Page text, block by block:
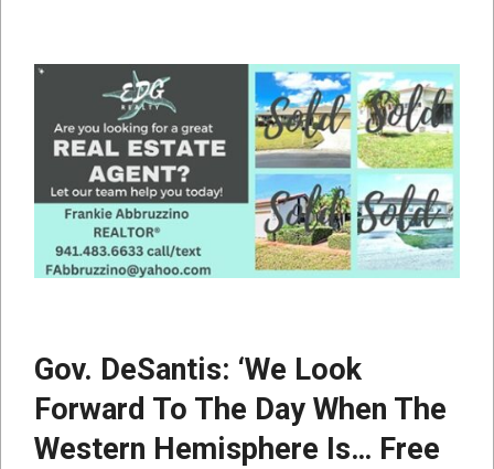
Gov. DeSantis: ‘We Look
Forward To The Day When The
Western Hemisphere Is… Free